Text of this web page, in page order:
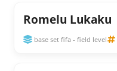
Romelu Lukaku
base set fifa - field level